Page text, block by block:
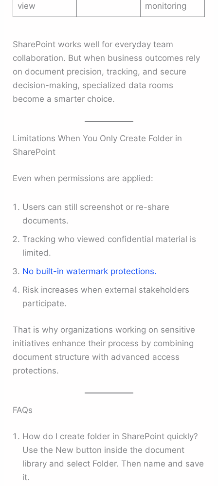
view
monitoring
SharePoint works well for everyday team
collaboration. But when business outcomes rely
on document precision, tracking, and secure
decision-making, specialized data rooms
become a smarter choice.
Limitations When You Only Create Folder in
SharePoint
Even when permissions are applied:
Users can still screenshot or re-share
documents.
Tracking who viewed confidential material is
limited.
No built-in watermark protections.
Risk increases when external stakeholders
participate.
That is why organizations working on sensitive
initiatives enhance their process by combining
document structure with advanced access
protections.
FAQs
How do I create folder in SharePoint quickly?
Use the New button inside the document
library and select Folder. Then name and save
it.